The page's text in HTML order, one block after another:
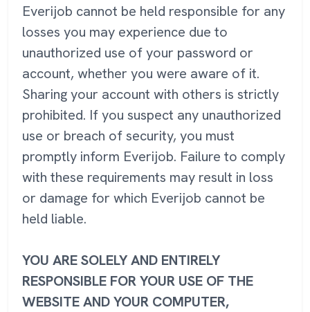
Everijob cannot be held responsible for any
losses you may experience due to
unauthorized use of your password or
account, whether you were aware of it.
Sharing your account with others is strictly
prohibited. If you suspect any unauthorized
use or breach of security, you must
promptly inform Everijob. Failure to comply
with these requirements may result in loss
or damage for which Everijob cannot be
held liable.
YOU ARE SOLELY AND ENTIRELY
RESPONSIBLE FOR YOUR USE OF THE
WEBSITE AND YOUR COMPUTER,